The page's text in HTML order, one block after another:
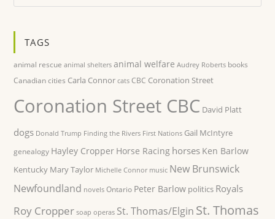
TAGS
animal rescue animal shelters animal welfare Audrey Roberts books
Canadian cities Carla Connor cats CBC Coronation Street
Coronation Street CBC David Platt
dogs Donald Trump Finding the Rivers First Nations Gail McIntyre
genealogy Hayley Cropper Horse Racing horses Ken Barlow
Kentucky Mary Taylor Michelle Connor music New Brunswick
Newfoundland novels Ontario Peter Barlow politics Royals
Roy Cropper soap operas St. Thomas/Elgin St. Thomas